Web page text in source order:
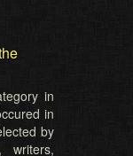
in
in
by
writers,